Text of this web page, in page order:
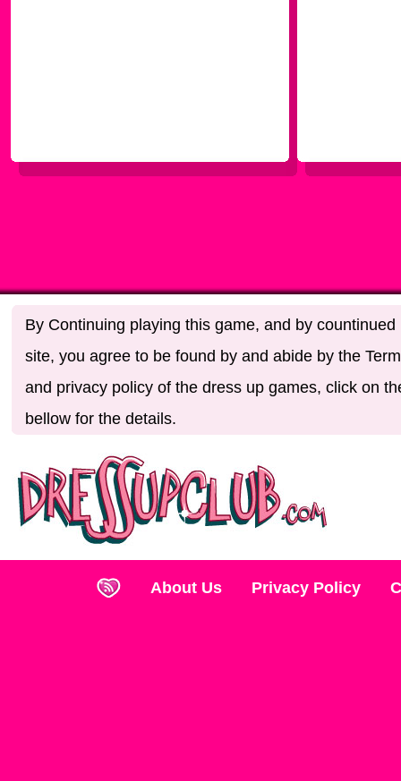
By Continuing playing this game, and by countinued
site, you agree to be found by and abide by the
and privacy policy of the dress up games, click on
bellow for the details.
About Us Privacy Policy